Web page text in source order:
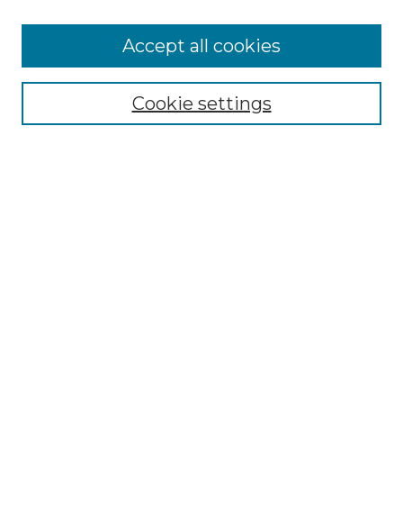
Collections
Authors
Cookie settings
Accept all cookies